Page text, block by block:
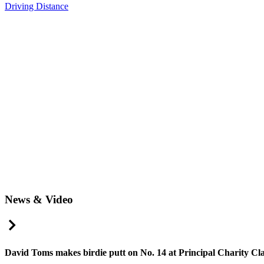
Driving Distance
News & Video
David Toms makes birdie putt on No. 14 at Principal Charity